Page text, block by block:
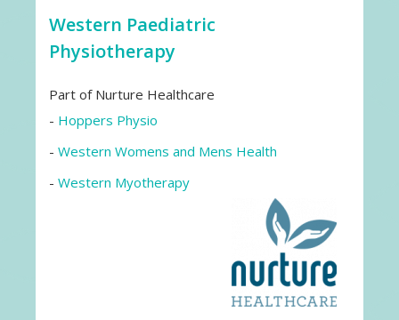
Western Paediatric
Physiotherapy
Part of Nurture Healthcare
- Hoppers Physio
- Western Womens and Mens Health
- Western Myotherapy